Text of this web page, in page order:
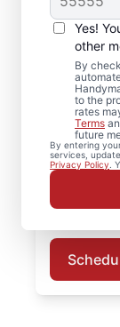
Yes!
other
By
to the
rates
Terms
future
By entering
services,
Privacy Policy .
MA
deck
soft